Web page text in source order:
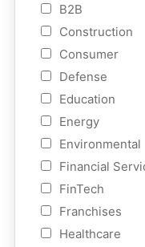
B2B
Construction
Consumer
Defense
Education
Energy
Environmental
Financial
FinTech
Franchises
Healthcare